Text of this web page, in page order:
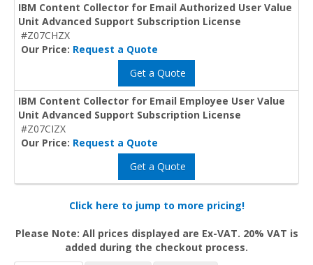
IBM Content Collector for Email Authorized User Value
Unit Advanced Support Subscription License
#Z07CHZX
Our Price: Request a Quote
Get a Quote
IBM Content Collector for Email Employee User Value
Unit Advanced Support Subscription License
#Z07CIZX
Our Price: Request a Quote
Get a Quote
Click here to jump to more pricing!
Please Note: All prices displayed are Ex-VAT. 20% VAT is
added during the checkout process.